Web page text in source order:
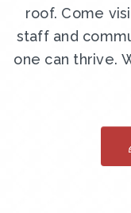
roof. Come
staff and
one can thrive.